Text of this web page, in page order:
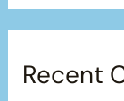
Recent